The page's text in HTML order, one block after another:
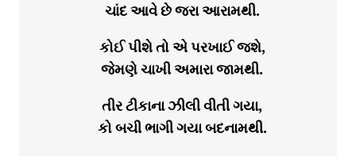
ચાંદ આવે છે જરા આરામથી.
કોઈ પીશે તો એ પરખાઈ જશે,
જેમણે ચાખી અમારા જામથી.
તીર ટીકાના ઝીલી વીતી ગયા,
કો બચી ભાગી ગયા બદનામથી.